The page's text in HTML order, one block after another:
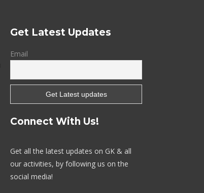
Mobile Apps
Get Latest Updates
Email
Connect With Us!
Get all the latest updates on GK & all
our activities, by following us on the
social media!